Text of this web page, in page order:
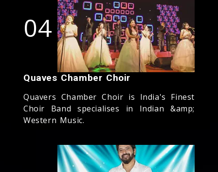
04
Quaves Chamber Choir
Quavers Chamber Choir is India's Finest
Choir Band specialises in Indian &amp;
Western Music.